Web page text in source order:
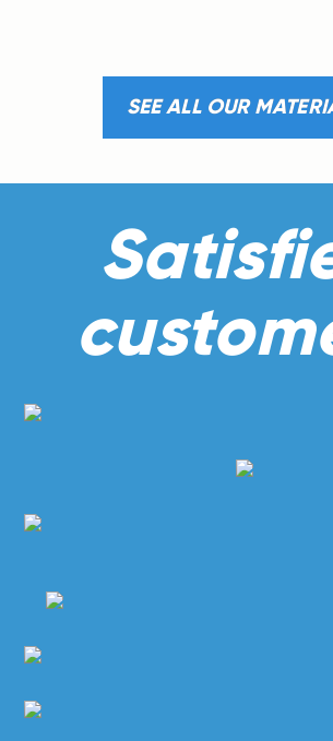
SEE ALL OUR